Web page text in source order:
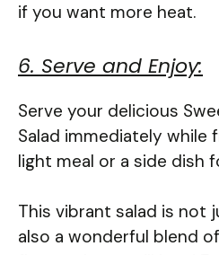
if you want more heat.
6. Serve and Enjoy:
Serve your delicious
Salad immediately while
light meal or a side dish
This vibrant salad is not
also a wonderful blend